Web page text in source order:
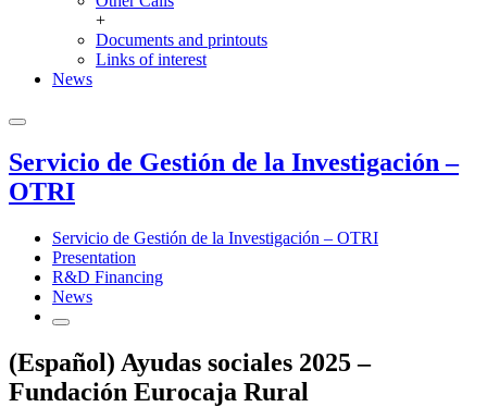
+
Documents and printouts
Links of interest
News
Servicio de Gestión de la Investigación –
OTRI
Servicio de Gestión de la Investigación – OTRI
Presentation
R&D Financing
News
(Español) Ayudas sociales 2025 –
Fundación Eurocaja Rural